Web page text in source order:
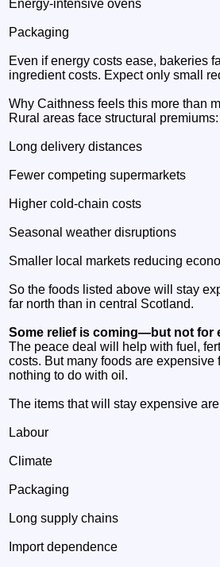
Energy‑intensive ovens
Packaging
Even if energy costs ease, bakeries
ingredient costs. Expect only small
Why Caithness feels this more than
Rural areas face structural premiums:
Long delivery distances
Fewer competing supermarkets
Higher cold‑chain costs
Seasonal weather disruptions
Smaller local markets reducing
So the foods listed above will stay
far north than in central Scotland.
Some relief is coming—but not for
The peace deal will help with fuel,
costs. But many foods are expensive
nothing to do with oil.
The items that will stay expensive
Labour
Climate
Packaging
Long supply chains
Import dependence